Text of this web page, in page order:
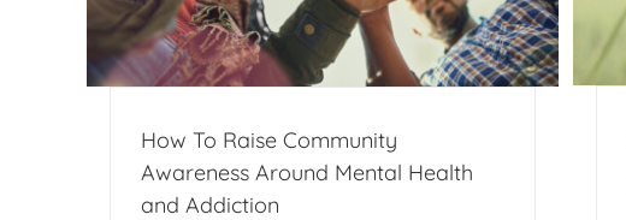
How To Raise Community
Awareness Around Mental Health
and Addiction